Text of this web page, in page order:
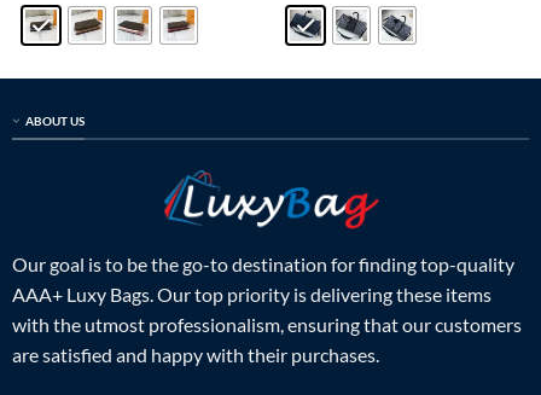
$399.00.$135.00.
$899.00.$319.00.
ABOUT US
Our goal is to be the go-to destination for finding top-quality
AAA+ Luxy Bags. Our top priority is delivering these items
with the utmost professionalism, ensuring that our customers
are satisfied and happy with their purchases.